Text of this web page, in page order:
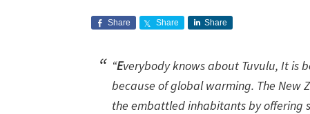
Share Share Share
“Everybody knows about Tuvulu, It is
because of global warming. The New
the embattled inhabitants by offering